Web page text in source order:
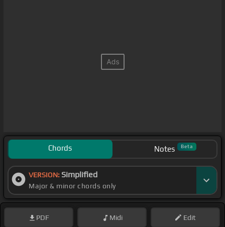
Chords Notes Beta
VERSION: Simplified
Major & minor chords only
PDF Midi Edit